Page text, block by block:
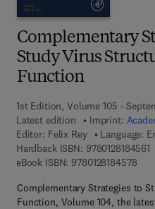
Complementary
Study Virus
Function
1st Edition, Volume 105 -
Latest edition
Imprint:
Editor: Felix Rey
Language:
Hardback ISBN: 9780128184561
eBook ISBN: 97801281845789 7
Complementary Strategies to
Function, Volume 104, the